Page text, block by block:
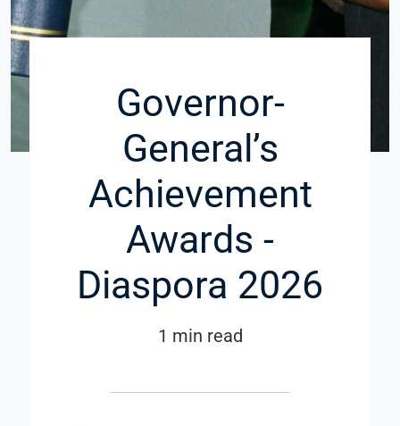
Governor-
General’s
Achievement
Awards -
Diaspora 2026
1 min read